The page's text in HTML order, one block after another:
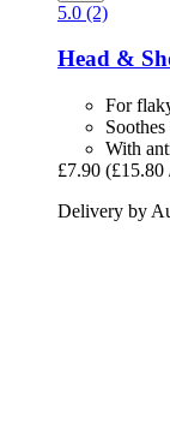
5.0 (2)
Head &
For
With
£7.90 (£15.80
Delivery by